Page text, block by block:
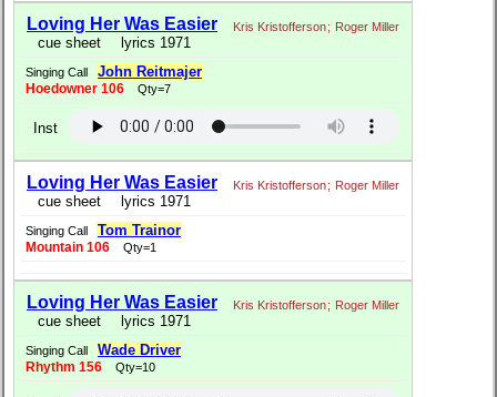
Loving Her Was Easier Kris Kristofferson; Roger Miller
cue sheet lyrics 1971
Singing Call John Reitmajer
Hoedowner 106 Qty=7
Inst
Loving Her Was Easier Kris Kristofferson; Roger Miller
cue sheet lyrics 1971
Singing Call Tom Trainor
Mountain 106 Qty=1
Loving Her Was Easier Kris Kristofferson; Roger Miller
cue sheet lyrics 1971
Singing Call Wade Driver
Rhythm 156 Qty=10